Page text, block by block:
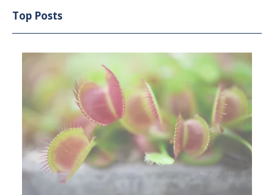
Top Posts